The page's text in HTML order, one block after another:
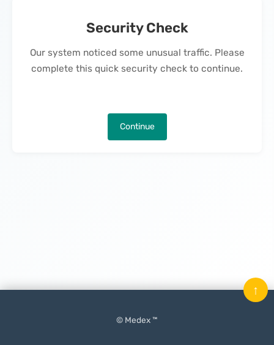
Security Check
Our system noticed some unusual traffic. Please
complete this quick security check to continue.
Continue
© Medex ™
↑